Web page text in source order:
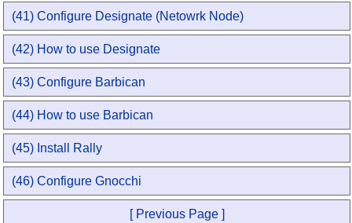
(41) Configure Designate (Netowrk Node)
(42) How to use Designate
(43) Configure Barbican
(44) How to use Barbican
(45) Install Rally
(46) Configure Gnocchi
[ Previous Page ]